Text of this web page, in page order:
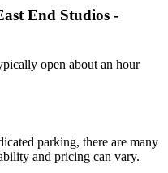
End Studios -
open about an hour
parking, there are many
and pricing can vary.